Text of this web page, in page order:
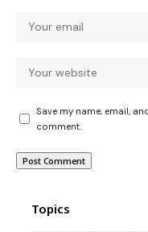
Save my name, email,
comment.
Topics